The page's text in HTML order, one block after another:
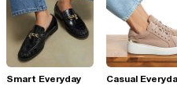
Smart Everyday Casual